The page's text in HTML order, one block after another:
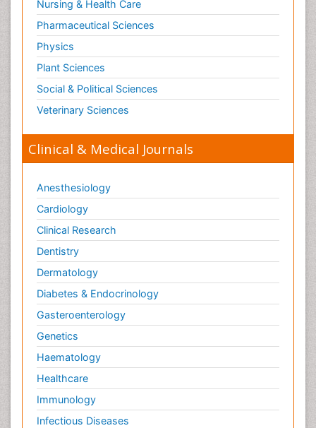
Nursing & Health Care
Pharmaceutical Sciences
Physics
Plant Sciences
Social & Political Sciences
Veterinary Sciences
Clinical & Medical Journals
Anesthesiology
Cardiology
Clinical Research
Dentistry
Dermatology
Diabetes & Endocrinology
Gasteroenterology
Genetics
Haematology
Healthcare
Immunology
Infectious Diseases